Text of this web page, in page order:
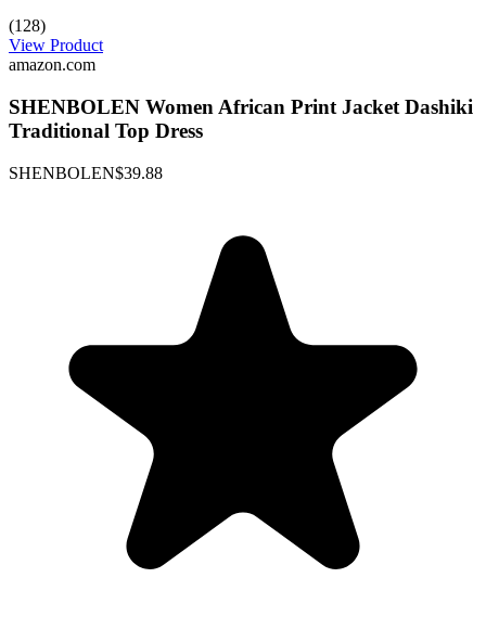
(128)
View Product
amazon.com
SHENBOLEN Women African Print Jacket Dashiki
Traditional Top Dress
SHENBOLEN$39.88